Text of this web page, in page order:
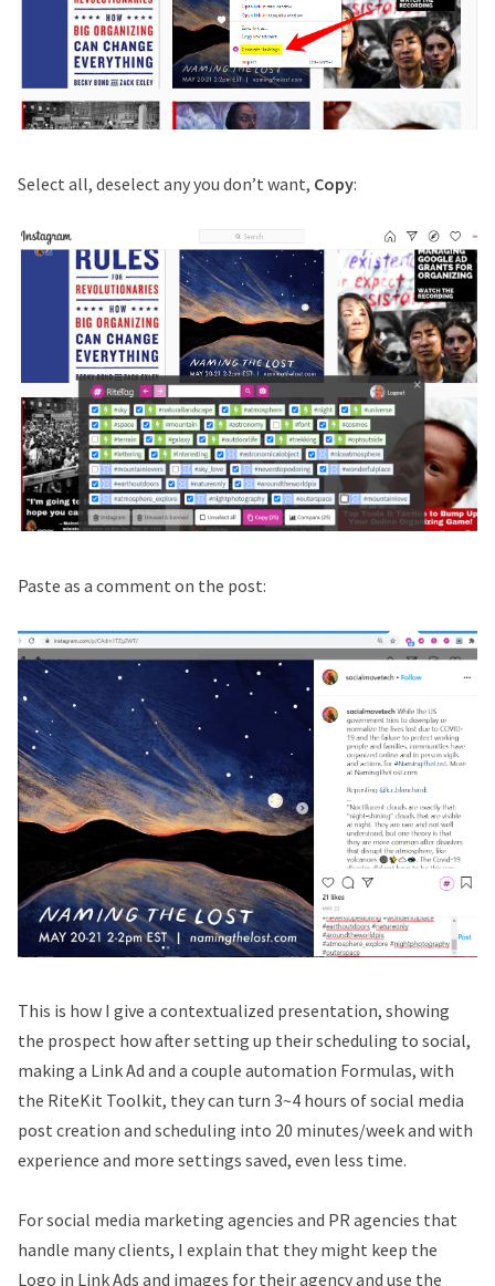
Select all, deselect any you don’t want, Copy:
Paste as a comment on the post:
This is how I give a contextualized presentation, showing
the prospect how after setting up their scheduling to social,
making a Link Ad and a couple automation Formulas, with
the RiteKit Toolkit, they can turn 3~4 hours of social media
post creation and scheduling into 20 minutes/week and with
experience and more settings saved, even less time.
For social media marketing agencies and PR agencies that
handle many clients, I explain that they might keep the
Logo in Link Ads and images for their agency and use the